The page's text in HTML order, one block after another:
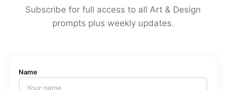
Subscribe for full access to all Art & Design
prompts plus weekly updates.
Name